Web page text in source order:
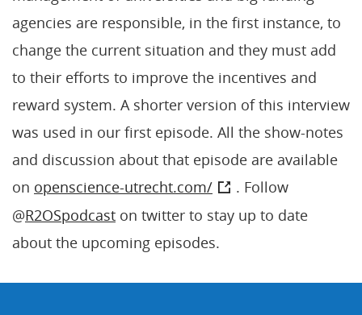
agencies are responsible, in the first instance, to
change the current situation and they must add
to their efforts to improve the incentives and
reward system. A shorter version of this interview
was used in our first episode. All the show-notes
and discussion about that episode are available
on openscience-utrecht.com/
. Follow
@R2OSpodcast on twitter to stay up to date
about the upcoming episodes.